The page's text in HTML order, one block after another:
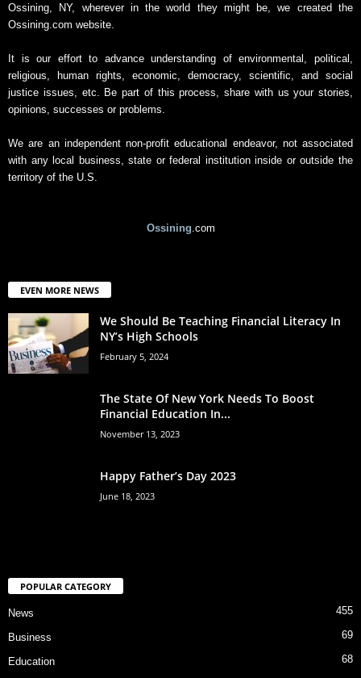
Ossining, NY, wherever in the world they might be, we created the
Ossining.com website.
It is our effort to advance understanding of environmental, political,
religious, human rights, economic, democracy, scientific, and social
justice issues, etc. Be part of this process, share with us your stories,
opinions, successes or problems.
We are an independent non-profit educational endeavor, not associated
with any local business, state or federal institution inside or outside the
territory of the U.S.
Ossining.com
EVEN MORE NEWS
We Should Be Teaching Financial Literacy In
NY’s High Schools
February 5, 2024
The State Of New York Needs To Boost
Financial Education In...
November 13, 2023
Happy Father’s Day 2023
June 18, 2023
POPULAR CATEGORY
News 455
Business 69
Education
68